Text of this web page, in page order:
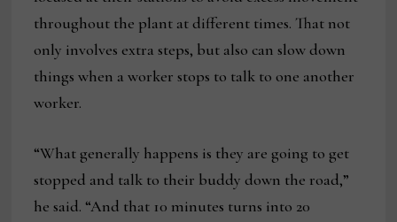
throughout the plant at different times. That not
only involves extra steps, but also can slow down
things when a worker stops to talk to one another
worker.
“What generally happens is they are going to get
stopped and talk to their buddy down the road,”
he said. “And that 10 minutes turns into 20